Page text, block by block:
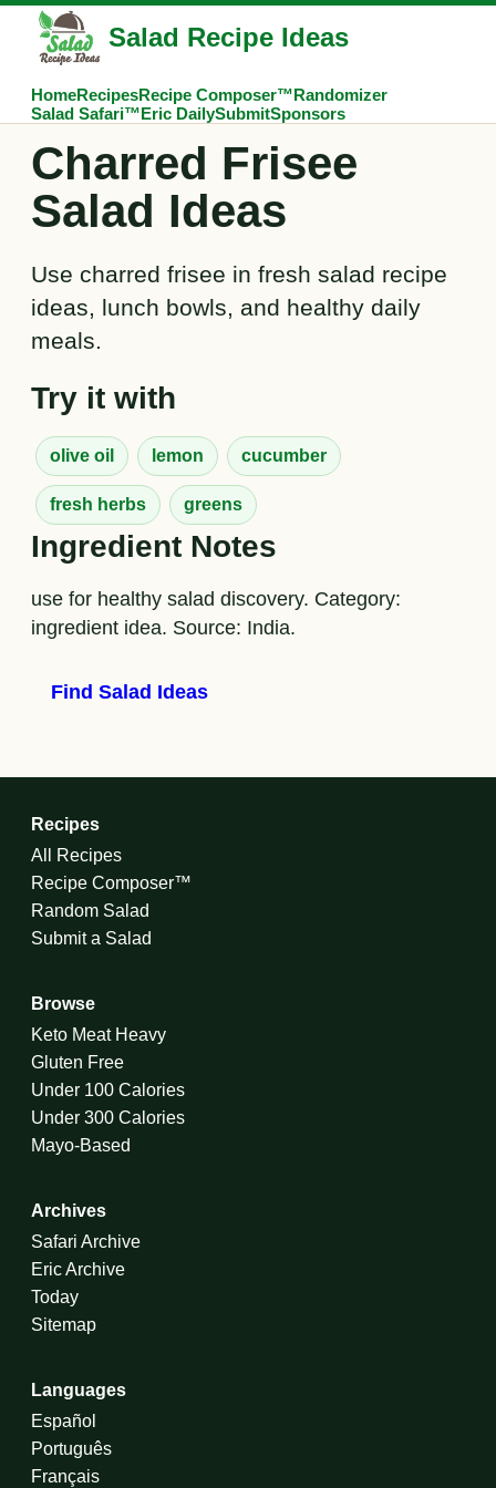
Salad Recipe Ideas
HomeRecipesRecipe Composer™Randomizer
Salad Safari™Eric DailySubmitSponsors
Charred Frisee
Salad Ideas
Use charred frisee in fresh salad recipe
ideas, lunch bowls, and healthy daily
meals.
Try it with
olive oil lemon cucumber
fresh herbs greens
Ingredient Notes
use for healthy salad discovery. Category:
ingredient idea. Source: India.
Find Salad Ideas
Recipes
All Recipes
Recipe Composer™
Random Salad
Submit a Salad
Browse
Keto Meat Heavy
Gluten Free
Under 100 Calories
Under 300 Calories
Mayo-Based
Archives
Safari Archive
Eric Archive
Today
Sitemap
Languages
Español
Português
Français